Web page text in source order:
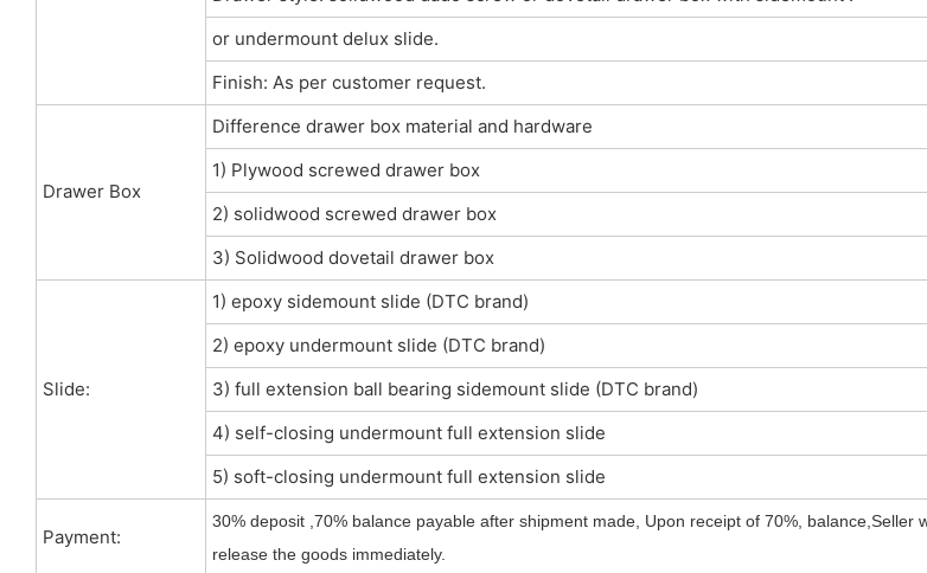
or undermount delux slide.
Finish: As per customer request.
Drawer Box
Difference drawer box material and hardware
1) Plywood screwed drawer box
2) solidwood screwed drawer box
3) Solidwood dovetail drawer box
Slide:
1) epoxy sidemount slide (DTC brand)
2) epoxy undermount slide (DTC brand)
3) full extension ball bearing sidemount slide (DTC brand)
4) self-closing undermount full extension slide
5) soft-closing undermount full extension slide
Payment:
30% deposit ,70% balance payable after shipment made, Upon receipt of 70%, balance,Seller
release the goods immediately.